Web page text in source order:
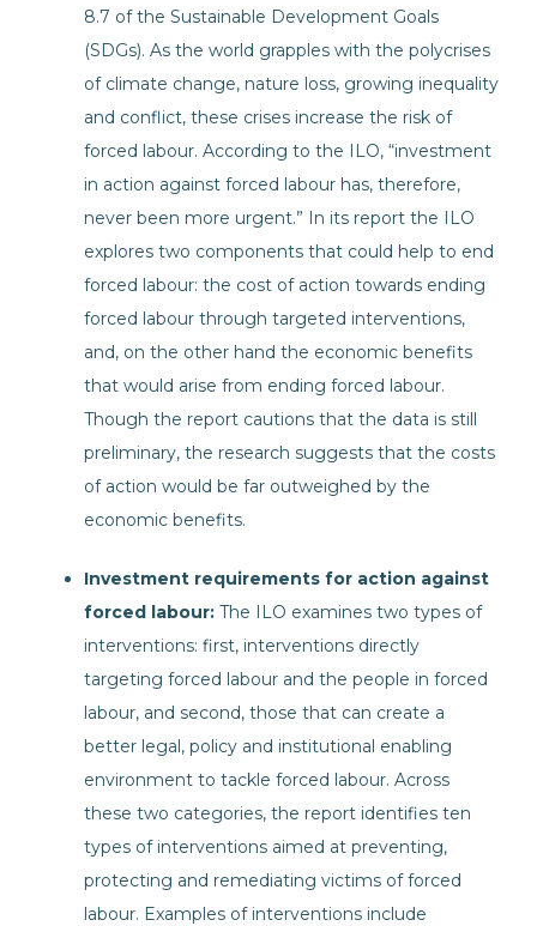
8.7 of the Sustainable Development Goals
(SDGs). As the world grapples with the polycrises
of climate change, nature loss, growing inequality
and conflict, these crises increase the risk of
forced labour. According to the ILO, “investment
in action against forced labour has, therefore,
never been more urgent.” In its report the ILO
explores two components that could help to end
forced labour: the cost of action towards ending
forced labour through targeted interventions,
and, on the other hand the economic benefits
that would arise from ending forced labour.
Though the report cautions that the data is still
preliminary, the research suggests that the costs
of action would be far outweighed by the
economic benefits.
Investment requirements for action against
forced labour: The ILO examines two types of
interventions: first, interventions directly
targeting forced labour and the people in forced
labour, and second, those that can create a
better legal, policy and institutional enabling
environment to tackle forced labour. Across
these two categories, the report identifies ten
types of interventions aimed at preventing,
protecting and remediating victims of forced
labour. Examples of interventions include